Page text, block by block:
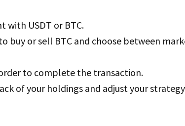
with USDT or BTC.
buy or sell BTC and choose between
to complete the transaction.
of your holdings and adjust your